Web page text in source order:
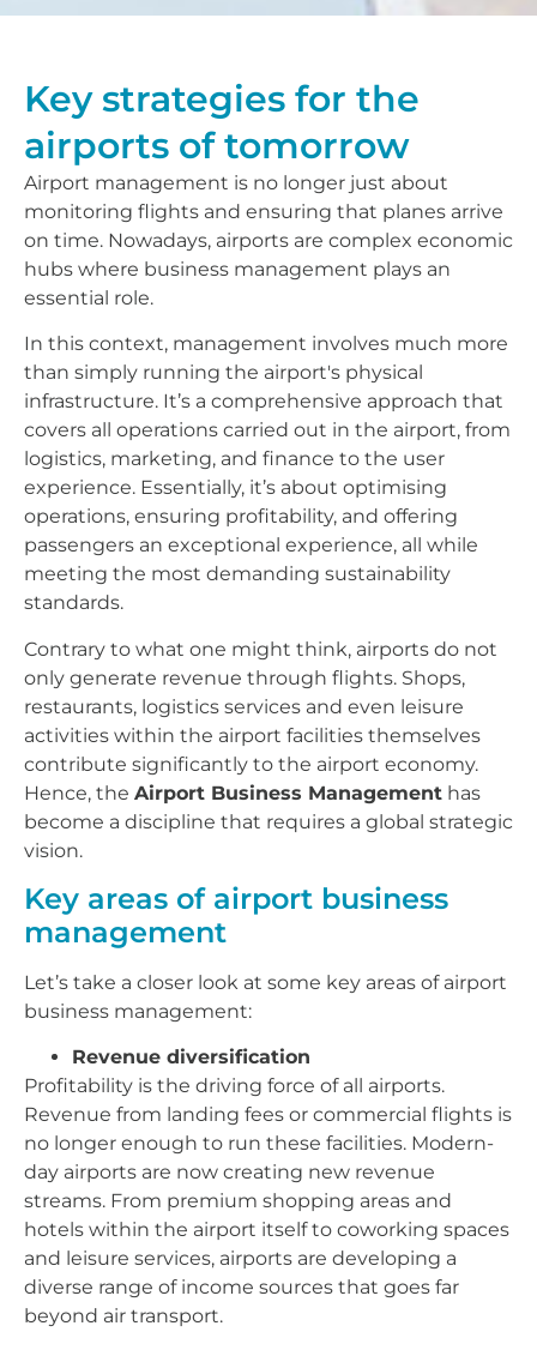
Key strategies for the
airports of tomorrow
Airport management is no longer just about
monitoring flights and ensuring that planes arrive
on time. Nowadays, airports are complex economic
hubs where business management plays an
essential role.
In this context, management involves much more
than simply running the airport's physical
infrastructure. It’s a comprehensive approach that
covers all operations carried out in the airport, from
logistics, marketing, and finance to the user
experience. Essentially, it’s about optimising
operations, ensuring profitability, and offering
passengers an exceptional experience, all while
meeting the most demanding sustainability
standards.
Contrary to what one might think, airports do not
only generate revenue through flights. Shops,
restaurants, logistics services and even leisure
activities within the airport facilities themselves
contribute significantly to the airport economy.
Hence, the Airport Business Management has
become a discipline that requires a global strategic
vision.
Key areas of airport business
management
Let’s take a closer look at some key areas of airport
business management:
Revenue diversification
Profitability is the driving force of all airports.
Revenue from landing fees or commercial flights is
no longer enough to run these facilities. Modern-
day airports are now creating new revenue
streams. From premium shopping areas and
hotels within the airport itself to coworking spaces
and leisure services, airports are developing a
diverse range of income sources that goes far
beyond air transport.